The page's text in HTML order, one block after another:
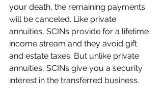
your death, the remaining payments
will be canceled. Like private
annuities, SCINs provide for a lifetime
income stream and they avoid gift
and estate taxes. But unlike private
annuities, SCINs give you a security
interest in the transferred business.